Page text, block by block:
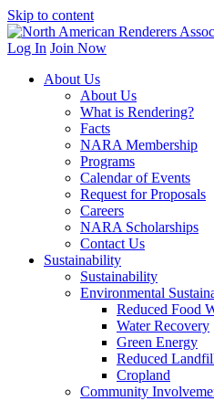
Skip to content
Log In Join Now
About Us
About Us
What is Rendering?
Facts
NARA Membership
Programs
Calendar of Events
Request for Proposals
Careers
NARA Scholarships
Contact Us
Sustainability
Sustainability
Environmental
Reduced Food
Water Recovery
Green Energy
Reduced
Cropland
Community